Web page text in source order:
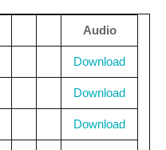
Audio
Download
Download
Download